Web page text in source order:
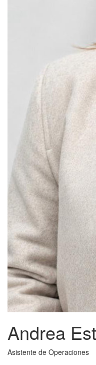
Andrea
Asistente de Operaciones